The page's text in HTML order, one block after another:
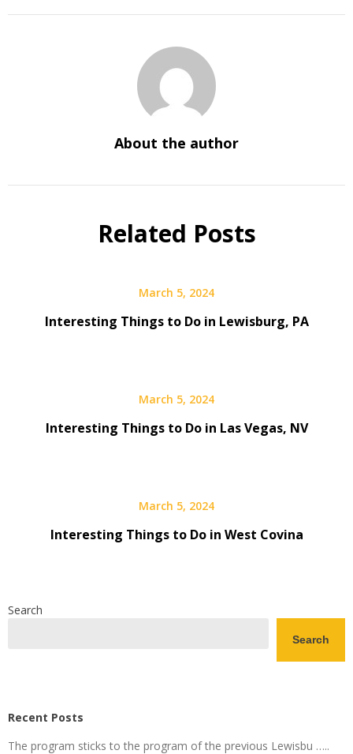
About the author
Related Posts
March 5, 2024
Interesting Things to Do in Lewisburg, PA
March 5, 2024
Interesting Things to Do in Las Vegas, NV
March 5, 2024
Interesting Things to Do in West Covina
Search
Search
Recent Posts
The program sticks to the program of the previous Lewisbu …..